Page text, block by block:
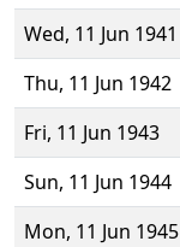
Wed, 11 Jun 1941
Thu, 11 Jun 1942
Fri, 11 Jun 1943
Sun, 11 Jun 1944
Mon, 11 Jun 1945